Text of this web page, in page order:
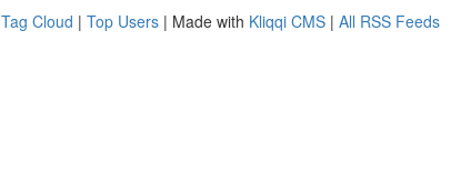
Tag Cloud | Top Users | Made with Kliqqi CMS | All RSS Feeds